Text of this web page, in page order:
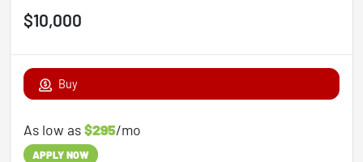
$10,000
Buy
As low as$295/mo
APPLY NOW